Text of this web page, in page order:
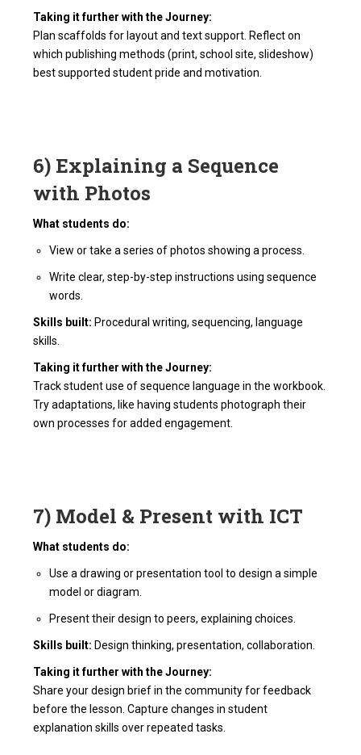
Taking it further with the Journey:
Plan scaffolds for layout and text support. Reflect on
which publishing methods (print, school site, slideshow)
best supported student pride and motivation.
6) Explaining a Sequence
with Photos
What students do:
View or take a series of photos showing a process.
Write clear, step-by-step instructions using sequence
words.
Skills built: Procedural writing, sequencing, language
skills.
Taking it further with the Journey:
Track student use of sequence language in the workbook.
Try adaptations, like having students photograph their
own processes for added engagement.
7) Model & Present with ICT
What students do:
Use a drawing or presentation tool to design a simple
model or diagram.
Present their design to peers, explaining choices.
Skills built: Design thinking, presentation, collaboration.
Taking it further with the Journey:
Share your design brief in the community for feedback
before the lesson. Capture changes in student
explanation skills over repeated tasks.